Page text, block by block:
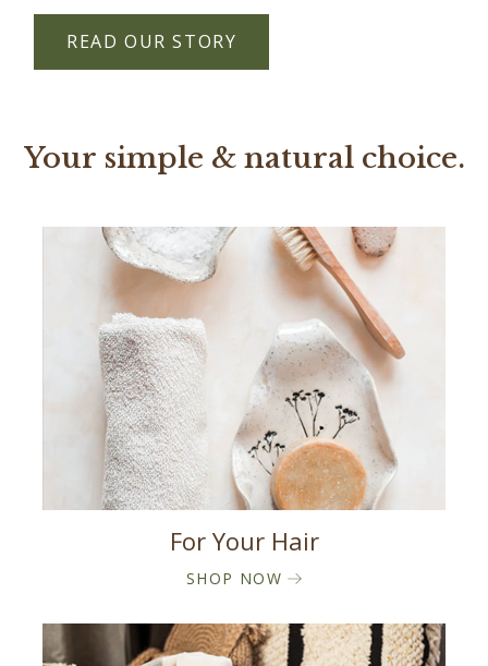
READ OUR STORY
Your simple & natural choice.
For Your Hair
SHOP NOW